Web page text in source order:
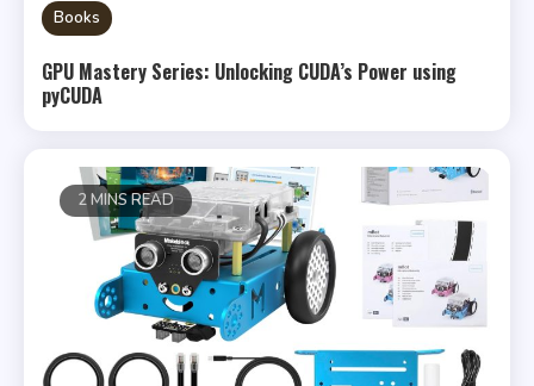
Books
GPU Mastery Series: Unlocking CUDA’s Power using
pyCUDA
2 MINS READ